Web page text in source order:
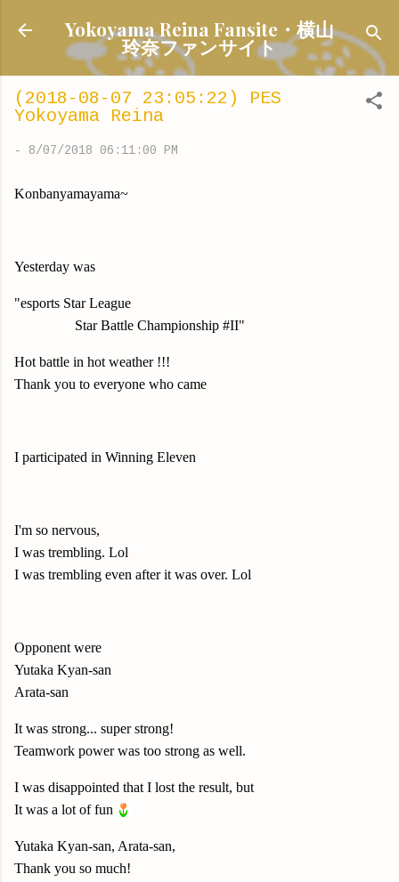
Skip to main content
Yokoyama Reina Fansite・横山
玲奈ファンサイト
(2018-08-07 23:05:22) PES
Yokoyama Reina
- 8/07/2018 06:11:00 PM
Konbanyamayama~
Yesterday was
"esports Star League
Star Battle Championship #II"
Hot battle in hot weather !!!
Thank you to everyone who came
I participated in Winning Eleven
I'm so nervous,
I was trembling. Lol
I was trembling even after it was over. Lol
Opponent were
Yutaka Kyan-san
Arata-san
It was strong... super strong!
Teamwork power was too strong as well.
I was disappointed that I lost the result, but
It was a lot of fun
Yutaka Kyan-san, Arata-san,
Thank you so much!